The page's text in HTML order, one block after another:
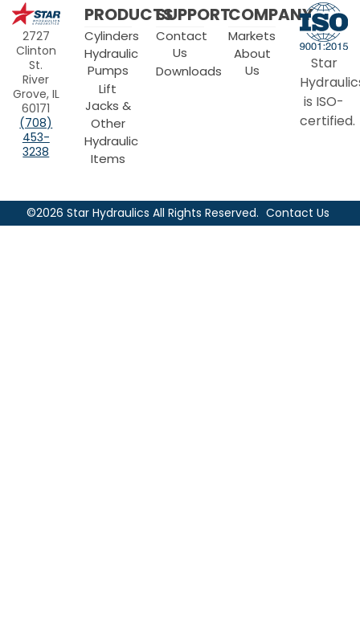
Star
Hydraulics
2727
Clinton
St.
River
Grove, IL
60171
(708)
453-
3238
PRODUCTS
Cylinders
Hydraulic
Pumps
Lift
Jacks &
Other
Hydraulic
Items
SUPPORT
Contact
Us
Downloads
COMPANY
Markets
About
Us
Star
is ISO-
certified.
©2026 Star Hydraulics All Rights Reserved. Contact Us